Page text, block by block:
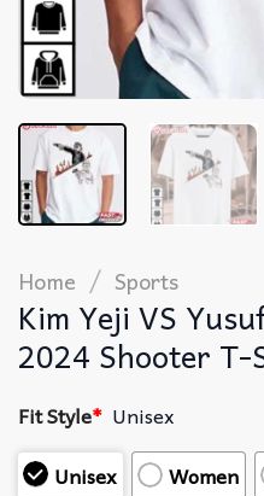
Home / Sports
Kim Yeji VS
2024 Shooter
Fit Style* Unisex
Unisex
Women